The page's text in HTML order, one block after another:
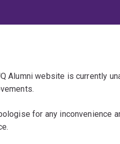
Alumni website is currently
for any inconvenience